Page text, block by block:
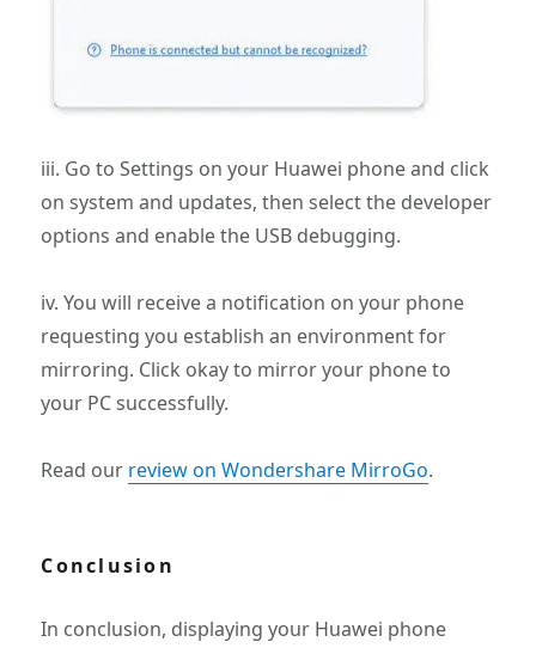
iii. Go to Settings on your Huawei phone and click
on system and updates, then select the developer
options and enable the USB debugging.
iv. You will receive a notification on your phone
requesting you establish an environment for
mirroring. Click okay to mirror your phone to
your PC successfully.
Read our review on Wondershare MirroGo.
Conclusion
In conclusion, displaying your Huawei phone